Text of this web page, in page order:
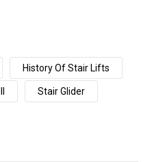
History Of Stair Lifts
Stair Glider